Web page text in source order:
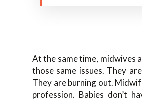
At the same time, midwives
those same issues. They
They are burning out.
profession. Babies don’t